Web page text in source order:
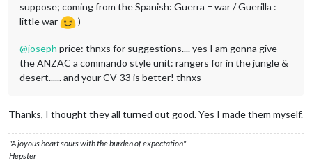
suppose; coming from the Spanish: Guerra = war / Guerilla :
little war
)
@joseph price: thnxs for suggestions.... yes I am gonna give
the ANZAC a commando style unit: rangers for in the jungle &
desert...... and your CV-33 is better! thnxs
Thanks, I thought they all turned out good. Yes I made them myself.
"A joyous heart sours with the burden of expectation"
Hepster